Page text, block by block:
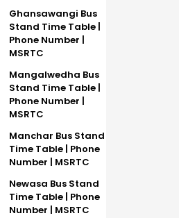
Ghansawangi Bus
Stand Time Table |
Phone Number |
MSRTC
Mangalwedha Bus
Stand Time Table |
Phone Number |
MSRTC
Manchar Bus Stand
Time Table | Phone
Number | MSRTC
Newasa Bus Stand
Time Table | Phone
Number | MSRTC